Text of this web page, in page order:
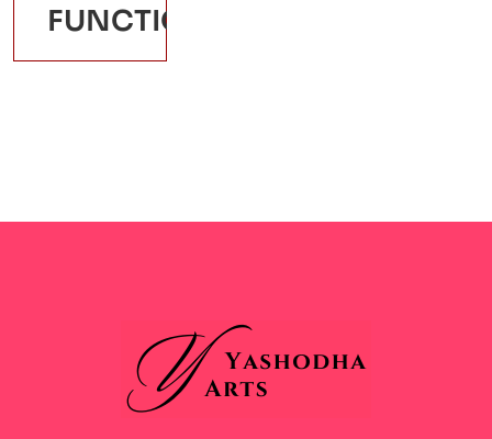
FUNCTION: REQUIRE_ONCE